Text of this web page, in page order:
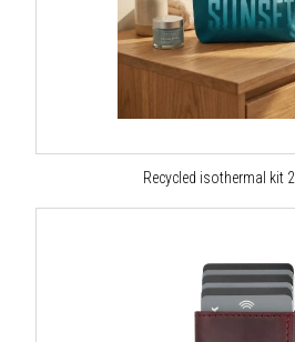
Recycled isothermal kit